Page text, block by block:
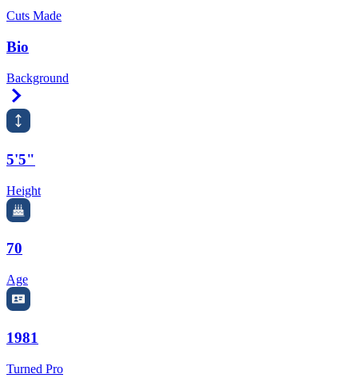
Cuts Made
Bio
Background
5'5"
Height
70
Age
1981
Turned Pro